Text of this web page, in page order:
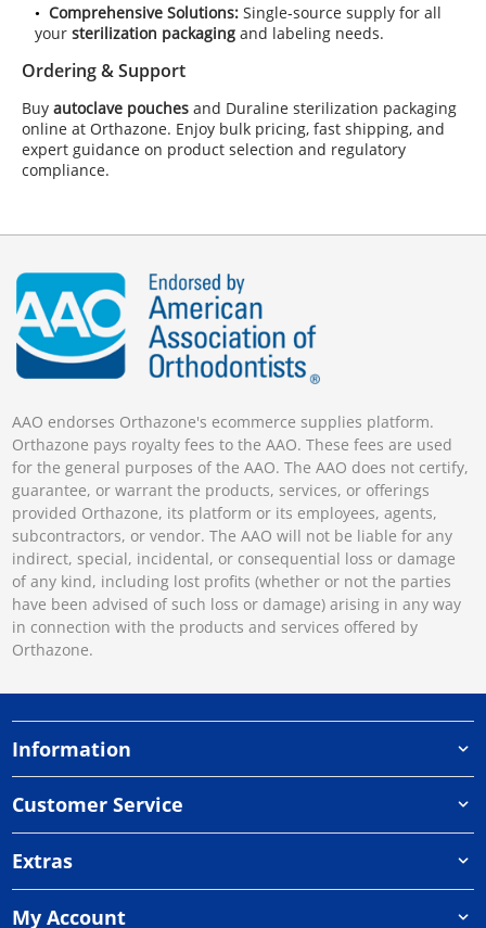
Comprehensive Solutions: Single‑source supply for all
your sterilization packaging and labeling needs.
Ordering & Support
Buy autoclave pouches and Duraline sterilization packaging
online at Orthazone. Enjoy bulk pricing, fast shipping, and
expert guidance on product selection and regulatory
compliance.
AAO endorses Orthazone's ecommerce supplies platform.
Orthazone pays royalty fees to the AAO. These fees are used
for the general purposes of the AAO. The AAO does not certify,
guarantee, or warrant the products, services, or offerings
provided Orthazone, its platform or its employees, agents,
subcontractors, or vendor. The AAO will not be liable for any
indirect, special, incidental, or consequential loss or damage
of any kind, including lost profits (whether or not the parties
have been advised of such loss or damage) arising in any way
in connection with the products and services offered by
Orthazone.
Information
Customer Service
Extras
My Account